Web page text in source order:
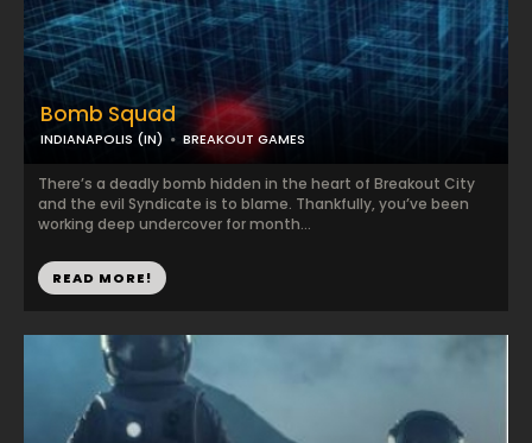
Bomb Squad
INDIANAPOLIS (IN) BREAKOUT GAMES
There’s a deadly bomb hidden in the heart of Breakout City
and the evil Syndicate is to blame. Thankfully, you’ve been
working deep undercover for month...
READ MORE!